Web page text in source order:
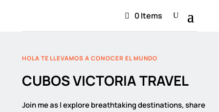
0 Items
HOLA TE LLEVAMOS A CONOCER EL MUNDO
CUBOS VICTORIA TRAVEL
Join me as I explore breathtaking destinations, share